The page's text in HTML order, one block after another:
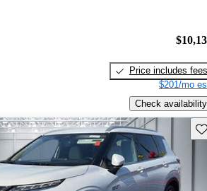
Price includes fees
$201/mo
Check availability